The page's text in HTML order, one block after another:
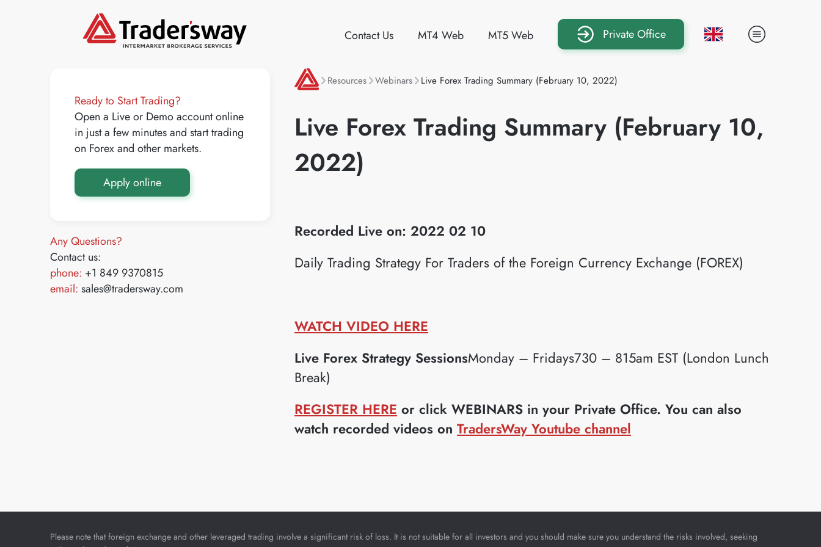
Contact Us MT4 Web MT5 Web Private Office
Ready to Start Trading?
Open a Live or Demo account online
in just a few minutes and start trading
on Forex and other markets.
Apply online
Any Questions?
Contact us:
phone: +1 849 9370815
email: sales@tradersway.com
Resources Webinars Live Forex Trading Summary (February 10, 2022)
Live Forex Trading Summary (February 10,
2022)
Recorded Live on: 2022 02 10
Daily Trading Strategy For Traders of the Foreign Currency Exchange (FOREX)
WATCH VIDEO HERE
Live Forex Strategy SessionsMonday – Fridays730 – 815am EST (London Lunch
Break)
REGISTER HERE or click WEBINARS in your Private Office. You can also
watch recorded videos on TradersWay Youtube channel
Please note that foreign exchange and other leveraged trading involve a significant risk of loss. It is not suitable for all investors and you should make sure you understand the risks involved, seeking